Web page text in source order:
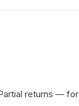
returns —